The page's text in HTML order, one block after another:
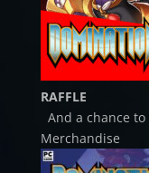
RAFFLE
And a chance
Merchandise